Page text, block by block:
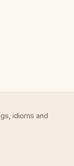
idioms and